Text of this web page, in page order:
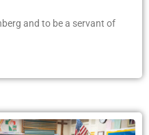
and to be a servant of